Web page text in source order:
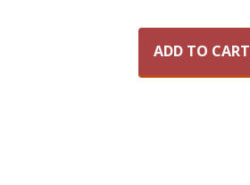
ADD TO CART